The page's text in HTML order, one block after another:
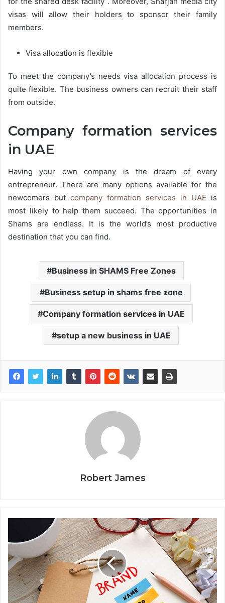
visas will allow their holders to sponsor their family
members.
Visa allocation is flexible
To meet the company’s needs visa allocation process is
quite flexible. The business owners can recruit their staff
from outside.
Company formation services
in UAE
Having your own company is the dream of every
entrepreneur. There are many options available for the
newcomers but company formation services in UAE is
most likely to help them succeed. The opportunities in
Shams are endless. It is the world’s most productive
destination that you can find.
Business in SHAMS Free Zones
Business setup in shams free zone
Company formation services in UAE
setup a new business in UAE
Robert James